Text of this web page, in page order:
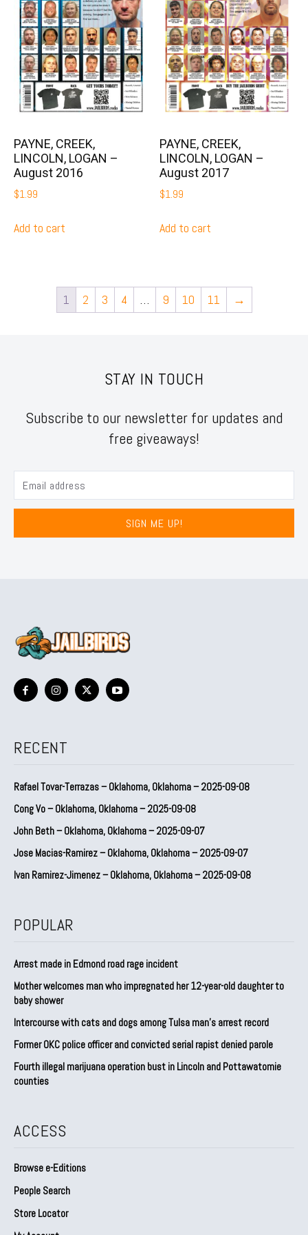
PAYNE, CREEK,
LINCOLN, LOGAN –
August 2016
$1.99
Add to cart
PAYNE, CREEK,
LINCOLN, LOGAN –
August 2017
$1.99
Add to cart
1 2 3 4 … 9 10 11 →
STAY IN TOUCH
Subscribe to our newsletter for updates and
free giveaways!
SIGN ME UP!
RECENT
Rafael Tovar-Terrazas – Oklahoma, Oklahoma – 2025-09-08
Cong Vo – Oklahoma, Oklahoma – 2025-09-08
John Beth – Oklahoma, Oklahoma – 2025-09-07
Jose Macias-Ramirez – Oklahoma, Oklahoma – 2025-09-07
Ivan Ramirez-Jimenez – Oklahoma, Oklahoma – 2025-09-08
POPULAR
Arrest made in Edmond road rage incident
Mother welcomes man who impregnated her 12-year-old daughter to
baby shower
Intercourse with cats and dogs among Tulsa man’s arrest record
Former OKC police officer and convicted serial rapist denied parole
Fourth illegal marijuana operation bust in Lincoln and Pottawatomie
counties
ACCESS
Browse e-Editions
People Search
Store Locator